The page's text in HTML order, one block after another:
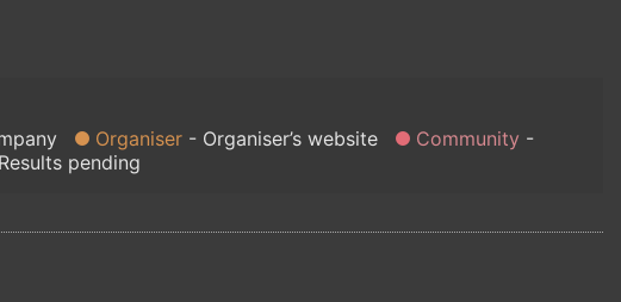
Organiser Organiser’s website
Community
Results pending